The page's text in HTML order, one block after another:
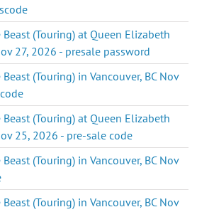
(Touring) at Queen Elizabeth
27, 2026 - presale password
(Touring) in Vancouver, BC Nov
(Touring) at Queen Elizabeth
25, 2026 - pre-sale code
(Touring) in Vancouver, BC Nov
(Touring) in Vancouver, BC Nov